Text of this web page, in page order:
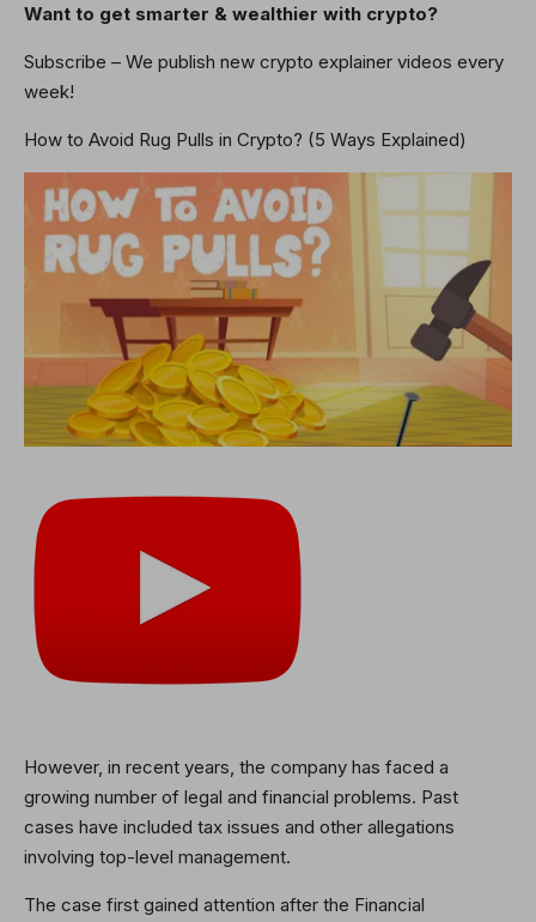
Want to get smarter & wealthier with crypto?
Subscribe – We publish new crypto explainer videos every
week!
How to Avoid Rug Pulls in Crypto? (5 Ways Explained)
However, in recent years, the company has faced a
growing number of legal and financial problems. Past
cases have included tax issues and other allegations
involving top-level management.
The case first gained attention after the Financial